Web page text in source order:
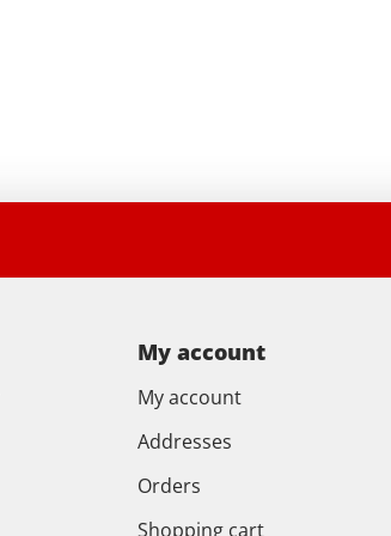
My account
My account
Addresses
Orders
Shopping cart